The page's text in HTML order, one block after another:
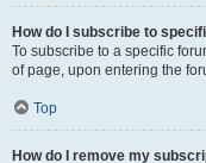
How do I subscribe to
To subscribe to a specific
of page, upon entering the
Top
How do I remove my